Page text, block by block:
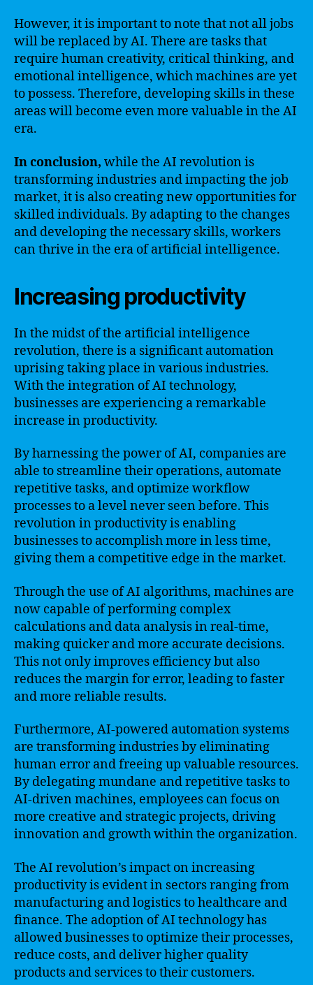
However, it is important to note that not all jobs
will be replaced by AI. There are tasks that
require human creativity, critical thinking, and
emotional intelligence, which machines are yet
to possess. Therefore, developing skills in these
areas will become even more valuable in the AI
era.
In conclusion, while the AI revolution is
transforming industries and impacting the job
market, it is also creating new opportunities for
skilled individuals. By adapting to the changes
and developing the necessary skills, workers
can thrive in the era of artificial intelligence.
Increasing productivity
In the midst of the artificial intelligence
revolution, there is a significant automation
uprising taking place in various industries.
With the integration of AI technology,
businesses are experiencing a remarkable
increase in productivity.
By harnessing the power of AI, companies are
able to streamline their operations, automate
repetitive tasks, and optimize workflow
processes to a level never seen before. This
revolution in productivity is enabling
businesses to accomplish more in less time,
giving them a competitive edge in the market.
Through the use of AI algorithms, machines are
now capable of performing complex
calculations and data analysis in real-time,
making quicker and more accurate decisions.
This not only improves efficiency but also
reduces the margin for error, leading to faster
and more reliable results.
Furthermore, AI-powered automation systems
are transforming industries by eliminating
human error and freeing up valuable resources.
By delegating mundane and repetitive tasks to
AI-driven machines, employees can focus on
more creative and strategic projects, driving
innovation and growth within the organization.
The AI revolution’s impact on increasing
productivity is evident in sectors ranging from
manufacturing and logistics to healthcare and
finance. The adoption of AI technology has
allowed businesses to optimize their processes,
reduce costs, and deliver higher quality
products and services to their customers.